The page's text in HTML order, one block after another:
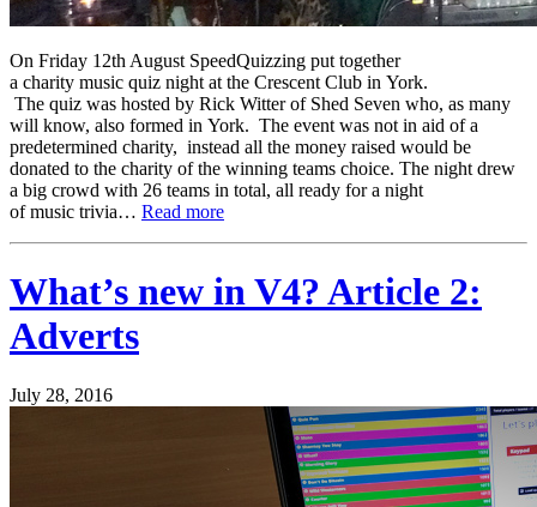
On Friday 12th August SpeedQuizzing put together
a charity music quiz night at the Crescent Club in York.
The quiz was hosted by Rick Witter of Shed Seven who, as many
will know, also formed in York. The event was not in aid of a
predetermined charity, instead all the money raised would be
donated to the charity of the winning teams choice. The night drew
a big crowd with 26 teams in total, all ready for a night
of music trivia… Read more
What’s new in V4? Article 2:
Adverts
July 28, 2016